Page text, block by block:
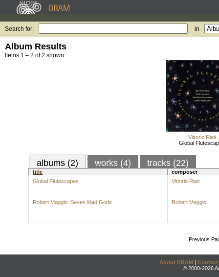
Search for: in
Album Results
Items 1 – 2 of 2 shown.
Vittorio Rieti
Global
albums (2) works (4) tracks (22)
title
composer
Global Flutescapes
Vittorio Rieti
Robert Maggio: Seven Mad Gods Robert Maggio
Previous
About DRAM | Contact
© 2000-2026